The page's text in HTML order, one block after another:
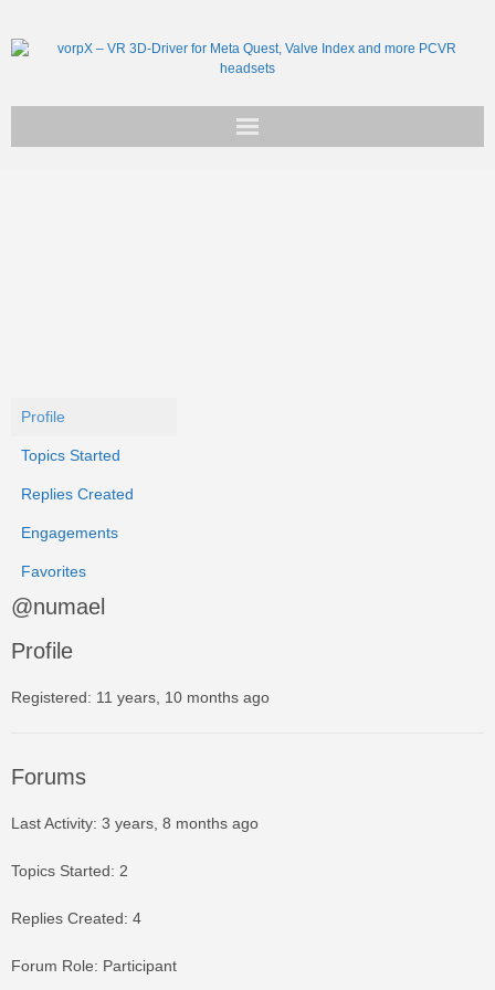
Profile
Topics Started
Replies Created
Engagements
Favorites
@numael
Profile
Registered: 11 years, 10 months ago
Forums
Last Activity: 3 years, 8 months ago
Topics Started: 2
Replies Created: 4
Forum Role: Participant